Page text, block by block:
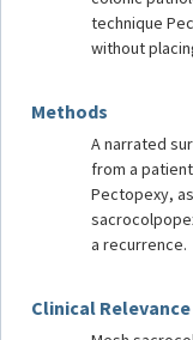
technique
without
Methods
A narrated
from a
Pectopexy,
a recurrence.
Clinical Relevance